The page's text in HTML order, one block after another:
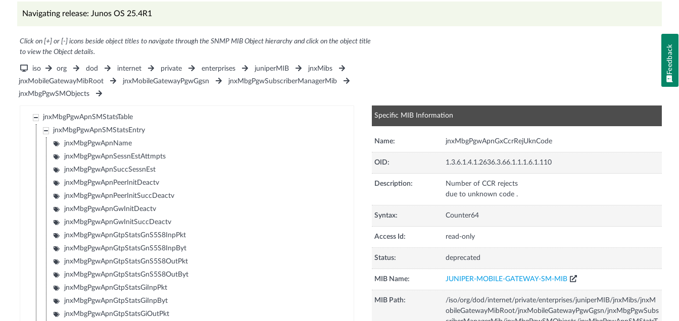
Navigating release: Junos OS 25.4R1
Click on [+] or [-] icons beside object titles to navigate through the SNMP MIB Object hierarchy and click on the object title
to view the Object details.
iso org dod internet private enterprises juniperMIB
jnxMibs
jnxMobileGatewayMibRoot
jnxMobileGatewayPgwGgsn
jnxMbgPgwSubscriberManagerMib
jnxMbgPgwSMObjects
jnxMbgPgwApnSMStatsTable
jnxMbgPgwApnSMStatsEntry
jnxMbgPgwApnName
jnxMbgPgwApnSessnEstAttmpts
jnxMbgPgwApnSuccSessnEst
jnxMbgPgwApnPeerInitDeactv
jnxMbgPgwApnPeerInitSuccDeactv
jnxMbgPgwApnGwInitDeactv
jnxMbgPgwApnGwInitSuccDeactv
jnxMbgPgwApnGtpStatsGnS5S8InpPkt
jnxMbgPgwApnGtpStatsGnS5S8InpByt
jnxMbgPgwApnGtpStatsGnS5S8OutPkt
jnxMbgPgwApnGtpStatsGnS5S8OutByt
jnxMbgPgwApnGtpStatsGiInpPkt
jnxMbgPgwApnGtpStatsGiInpByt
jnxMbgPgwApnGtpStatsGiOutPkt
Specific MIB Information
Name: jnxMbgPgwApnGxCcrRejUknCode
OID: 1.3.6.1.4.1.2636.3.66.1.1.1.6.1.110
Description:
Number of CCR rejects
due to unknown code .
Syntax: Counter64
Access Id: read-only
Status: deprecated
MIB Name: JUNIPER-MOBILE-GATEWAY-SM-MIB
MIB Path:
/iso/org/dod/internet/private/enterprises/juniperMIB/jnxMibs/jnxM
obileGatewayMibRoot/jnxMobileGatewayPgwGgsn/jnxMbgPgwSubs
Feedback